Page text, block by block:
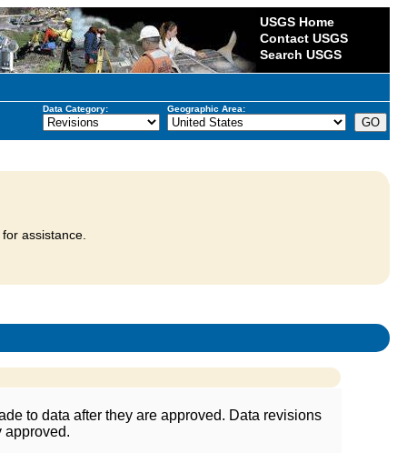
USGS Home
Contact USGS
Search USGS
Data Category: Geographic Area:
assistance.
to data after they are approved. Data revisions
approved.